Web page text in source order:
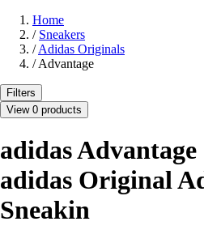
Home
/ Sneakers
/ Adidas Originals
/ Advantage
Filters
View 0 products
adidas Advantage
adidas Original
Sneakin